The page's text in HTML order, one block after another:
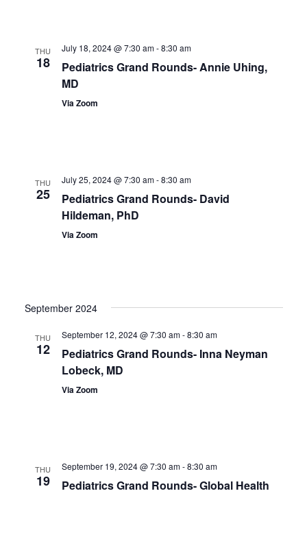
THU
18
July 18, 2024 @ 7:30 am-8:30 am
Pediatrics Grand Rounds- Annie Uhing,
MD
Via Zoom
THU
25
July 25, 2024 @ 7:30 am-8:30 am
Pediatrics Grand Rounds- David
Hildeman, PhD
Via Zoom
September 2024
THU
12
September 12, 2024 @ 7:30 am-8:30 am
Pediatrics Grand Rounds- Inna Neyman
Lobeck, MD
Via Zoom
THU
19
September 19, 2024 @ 7:30 am-8:30 am
Pediatrics Grand Rounds- Global Health